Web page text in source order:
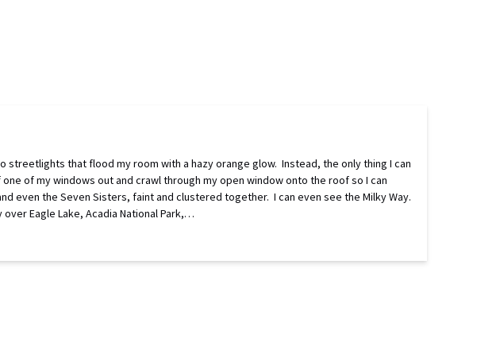
that flood my room with a hazy orange glow. Instead, the only thing I can
of my windows out and crawl through my open window onto the roof so I can
even the Seven Sisters, faint and clustered together. I can even see the Milky Way.
Eagle Lake, Acadia National Park,…